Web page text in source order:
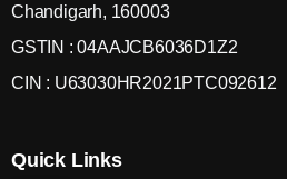
Chandigarh, 160003
GSTIN : 04AAJCB6036D1Z2
CIN : U63030HR2021PTC092612
Quick Links